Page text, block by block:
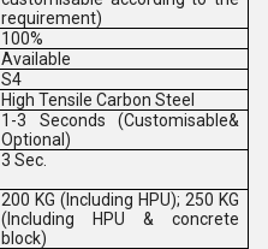
requirement)
100%
Available
S4
High Tensile Carbon Steel
1-3 Seconds (Customisable&
Optional)
3 Sec.
200 KG (Including HPU); 250 KG
(Including HPU & concrete
block)